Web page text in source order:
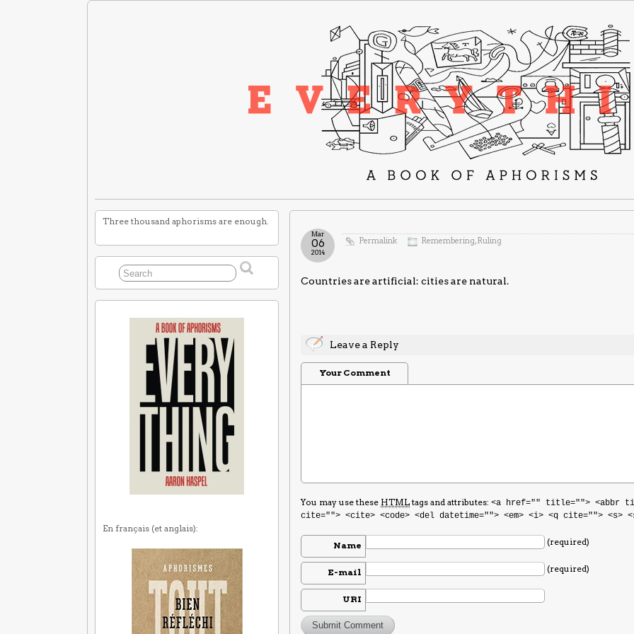
Permalink Remembering,Ruling
Mar
06
2014
Countries are artificial: cities are natural.
Leave a Reply
Your Comment
You may use these HTMLtags and attributes:<a href="" title=""> <abbr
cite=""> <cite> <code> <del datetime=""> <em> <i> <q cite=""> <s>
Name (required)
E-mail (required)
URI
Three thousand aphorisms are enough.
En français (et anglais):